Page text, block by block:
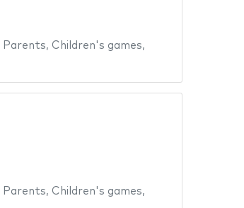
Parents, Children's games,
Parents, Children's games,